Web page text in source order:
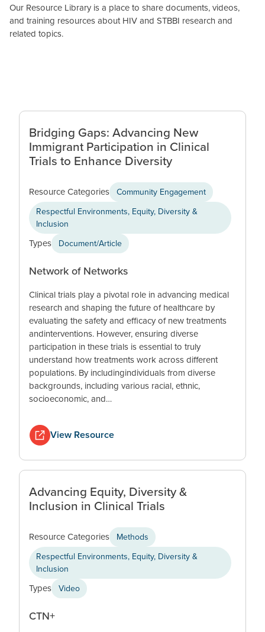
Our Resource Library is a place to share documents, videos,
and training resources about HIV and STBBI research and
related topics.
Bridging Gaps: Advancing New
Immigrant Participation in Clinical
Trials to Enhance Diversity
Resource Categories Community Engagement
Respectful Environments, Equity, Diversity &
Inclusion
Types Document/Article
Network of Networks
Clinical trials play a pivotal role in advancing medical
research and shaping the future of healthcare by
evaluating the safety and efficacy of new treatments
andinterventions. However, ensuring diverse
participation in these trials is essential to truly
understand how treatments work across different
populations. By includingindividuals from diverse
backgrounds, including various racial, ethnic,
socioeconomic, and…
View Resource
Advancing Equity, Diversity &
Inclusion in Clinical Trials
Resource Categories
Methods
Respectful Environments, Equity, Diversity &
Inclusion
Types Video
CTN+